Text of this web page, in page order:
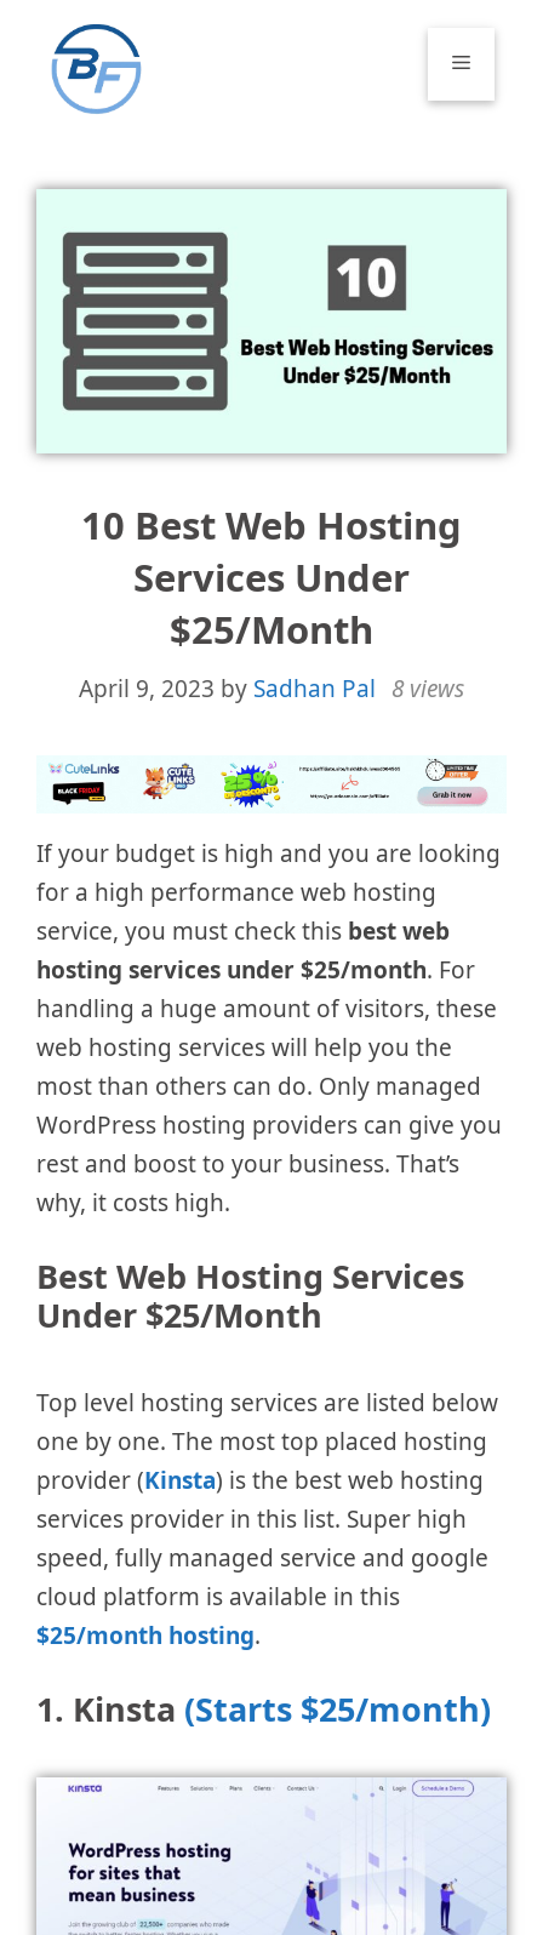
content
Menu
10 Best Web Hosting
Services Under
$25/month
April 9, 2023 by Sadhan Pal 8 views
If your budget is high and you are looking
for a high performance web hosting
service, you must check this best web
hosting services under $25/month. For
handling a huge amount of visitors, these
web hosting services will help you the
most than others can do. Only managed
WordPress hosting providers can give you
rest and boost to your business. That’s
why, it costs high.
Best Web Hosting Services
Under $25/Month
Top level hosting services are listed below
one by one. The most top placed hosting
provider (Kinsta) is the best web hosting
services provider in this list. Super high
speed, fully managed service and google
cloud platform is available in this
$25/month hosting.
1. Kinsta (Starts $25/month)